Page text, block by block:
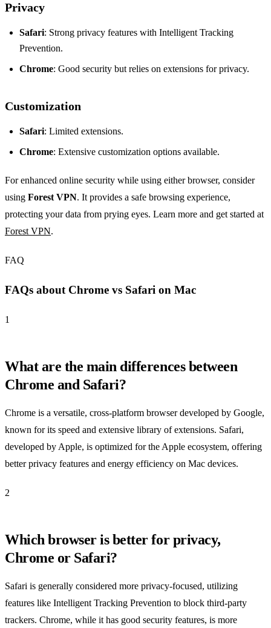
Privacy
Safari: Strong privacy features with Intelligent Tracking
Prevention.
Chrome: Good security but relies on extensions for privacy.
Customization
Safari: Limited extensions.
Chrome: Extensive customization options available.
For enhanced online security while using either browser, consider
using Forest VPN. It provides a safe browsing experience,
protecting your data from prying eyes. Learn more and get started at
Forest VPN.
FAQ
FAQs about Chrome vs Safari on Mac
1
What are the main differences between
Chrome and Safari?
Chrome is a versatile, cross-platform browser developed by Google,
known for its speed and extensive library of extensions. Safari,
developed by Apple, is optimized for the Apple ecosystem, offering
better privacy features and energy efficiency on Mac devices.
2
Which browser is better for privacy,
Chrome or Safari?
Safari is generally considered more privacy-focused, utilizing
features like Intelligent Tracking Prevention to block third-party
trackers. Chrome, while it has good security features, is more